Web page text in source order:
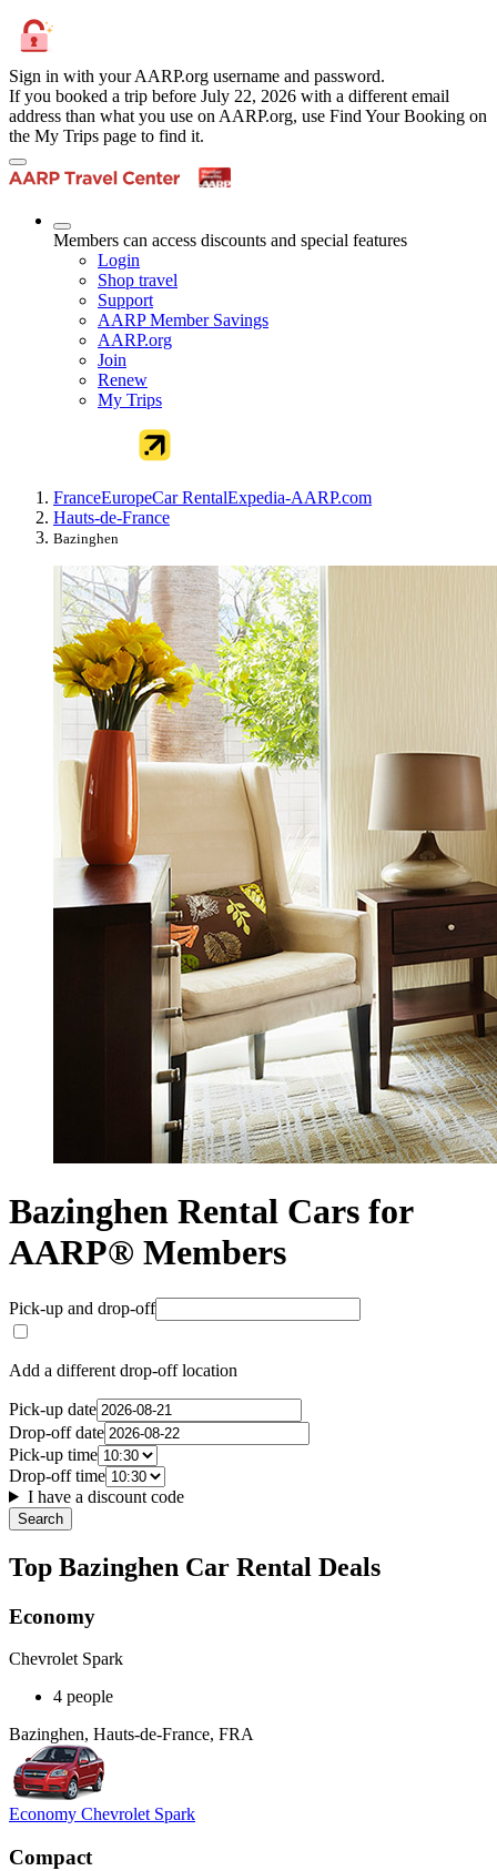
Sign in with your AARP.org username and password.
If you booked a trip before July 22, 2026 with a different email
address than what you use on AARP.org, use Find Your Booking on
the My Trips page to find it.
Members can access discounts and special features
Login
Shop travel
Support
AARP Member Savings
AARP.org
Join
Renew
My Trips
FranceEuropeCar RentalExpedia-AARP.com
Hauts-de-France
Bazinghen
Bazinghen Rental Cars for
AARP® Members
Pick-up and drop-off
Add a different drop-off location
Pick-up date
Drop-off date
Pick-up time
Drop-off time
I have a discount code
Search
Top Bazinghen Car Rental Deals
Economy
Chevrolet Spark
4 people
Bazinghen, Hauts-de-France, FRA
Economy Chevrolet Spark
Compact